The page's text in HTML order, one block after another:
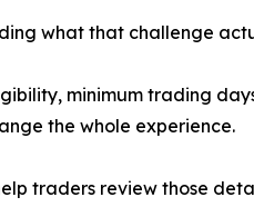
what that challenge
minimum trading
the whole experience.
traders review those